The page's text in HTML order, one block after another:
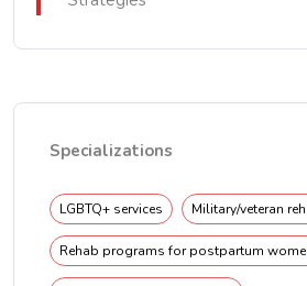
Specializations
LGBTQ+ services Military/veteran
Rehab programs for postpartum